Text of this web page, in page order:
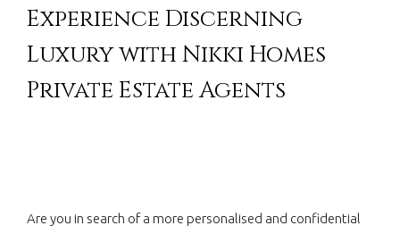
Experience Discerning
Luxury with Nikki Homes
Private Estate Agents
Are you in search of a more personalised and confidential